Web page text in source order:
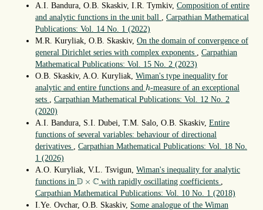
A.I. Bandura, O.B. Skaskiv, I.R. Tymkiv, Composition of entire
and analytic functions in the unit ball
Carpathian Mathematical
Publications: Vol. 14 No. 1 (2022)
M.R. Kuryliak, O.B. Skaskiv, On the domain of convergence of
general Dirichlet series with complex exponents
Carpathian
Mathematical Publications: Vol. 15 No. 2 (2023)
O.B. Skaskiv, A.O. Kuryliak, Wiman's type inequality for
analytic and entire functions and h
h-measure of an exceptional
sets
Carpathian Mathematical Publications: Vol. 12 No. 2
(2020)
A.I. Bandura, S.I. Dubei, T.M. Salo, O.B. Skaskiv, Entire
functions of several variables: behaviour of directional
derivatives
Carpathian Mathematical Publications: Vol. 18 No.
1 (2026)
A.O. Kuryliak, V.L. Tsvigun, Wiman's inequality for analytic
functions in D × C
D × C with rapidly oscillating coefficients
Carpathian Mathematical Publications: Vol. 10 No. 1 (2018)
I.Ye. Ovchar, O.B. Skaskiv, Some analogue of the Wiman